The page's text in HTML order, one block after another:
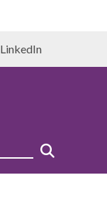
LinkedIn